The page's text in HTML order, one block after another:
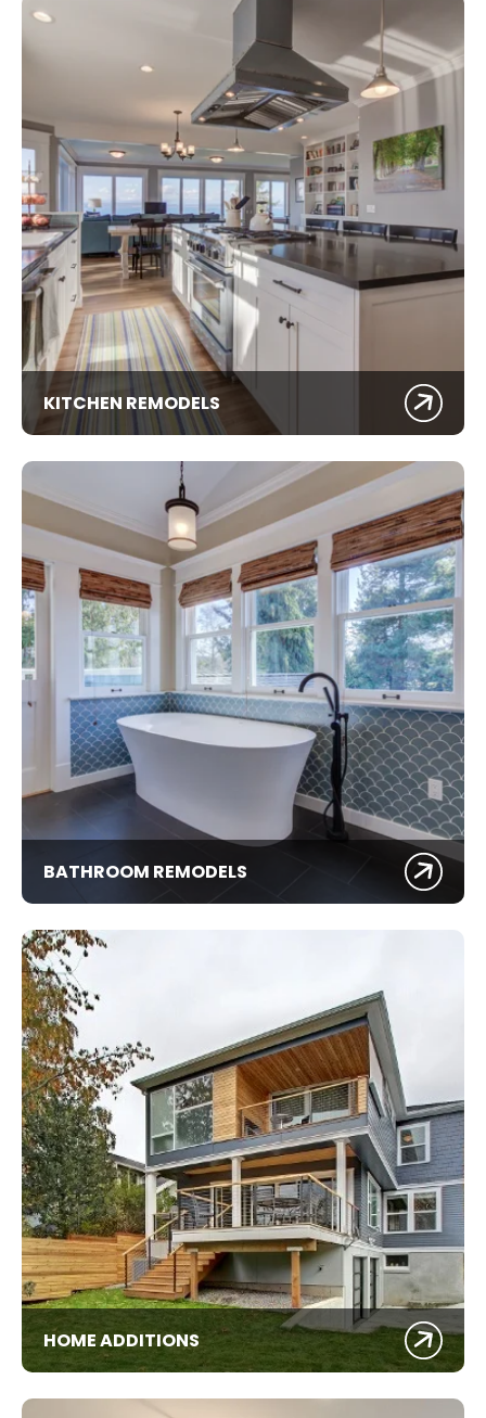
KITCHEN REMODELS
BATHROOM REMODELS
HOME ADDITIONS